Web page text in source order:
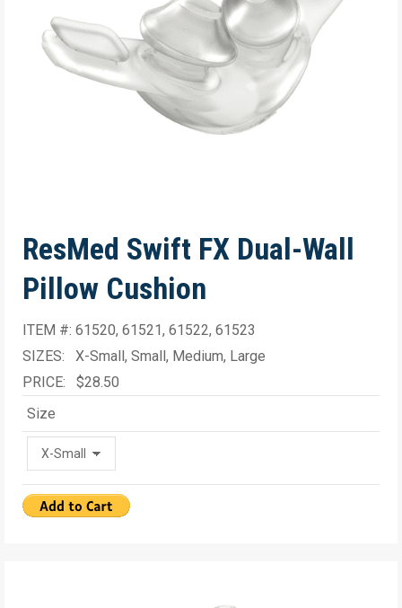
ResMed Swift FX Dual-Wall
Pillow Cushion
ITEM #: 61520, 61521, 61522, 61523
SIZES: X-Small, Small, Medium, Large
PRICE: $28.50
Size